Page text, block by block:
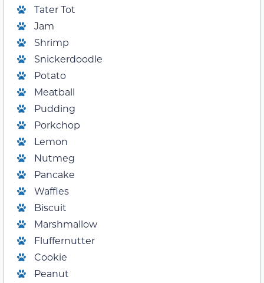
Tater Tot
Jam
Shrimp
Snickerdoodle
Potato
Meatball
Pudding
Porkchop
Lemon
Nutmeg
Pancake
Waffles
Biscuit
Marshmallow
Fluffernutter
Cookie
Peanut